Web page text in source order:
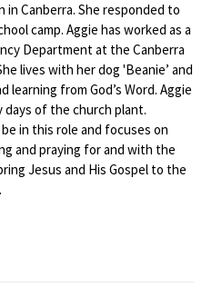
Canberra. She responded to
camp. Aggie has worked as a
Department at the Canberra
lives with her dog 'Beanie’ and
learning from God’s Word. Aggie
days of the church plant.
in this role and focuses on
and praying for and with the
Jesus and His Gospel to the